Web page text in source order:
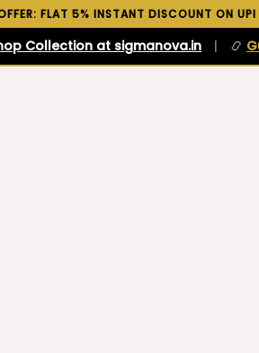
FLAT 5% INSTANT DISCOUNT ON
Collection at sigmanova.in | 📿